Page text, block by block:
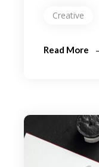
Read More
Creative